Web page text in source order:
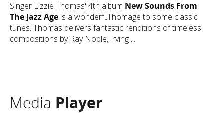
Singer Lizzie Thomas' 4th album New Sounds From
The Jazz Age is a wonderful homage to some classic
tunes. Thomas delivers fantastic renditions of timeless
compositions by Ray Noble, Irving ...
Media Player